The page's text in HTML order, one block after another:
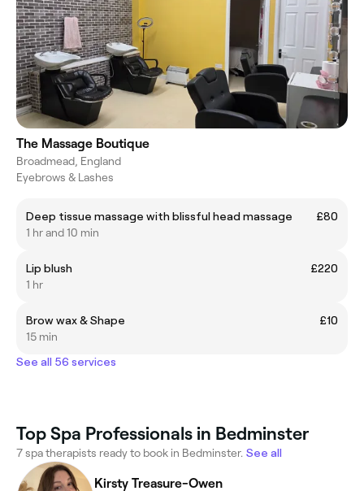
The Massage Boutique
Broadmead, England
Eyebrows & Lashes
Deep tissue massage with blissful head massage
£80
1 hr and 10 min
Lip blush
£220
1 hr
Brow wax & Shape
£10
15 min
See all 56 services
Top Spa Professionals in Bedminster
7 spa therapists ready to book in Bedminster. See all
Kirsty Treasure-Owen